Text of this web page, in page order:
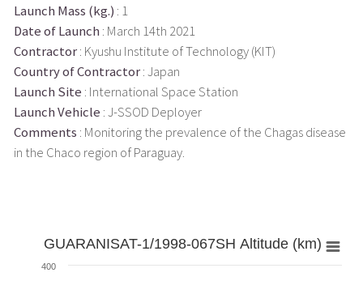
Launch Mass (kg.) : 1
Date of Launch : March 14th 2021
Contractor: Kyushu Institute of Technology (KIT)
Country of Contractor: Japan
Launch Site : International Space Station
Launch Vehicle : J-SSOD Deployer
Comments : Monitoring the prevalence of the Chagas disease
in the Chaco region of Paraguay.
GUARANISAT-1/1998-067SH Altitude (km)
400